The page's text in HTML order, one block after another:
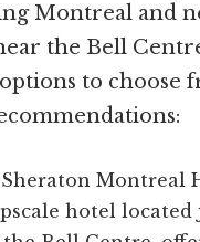
Montreal and
the Bell
to choose
Montreal
hotel located